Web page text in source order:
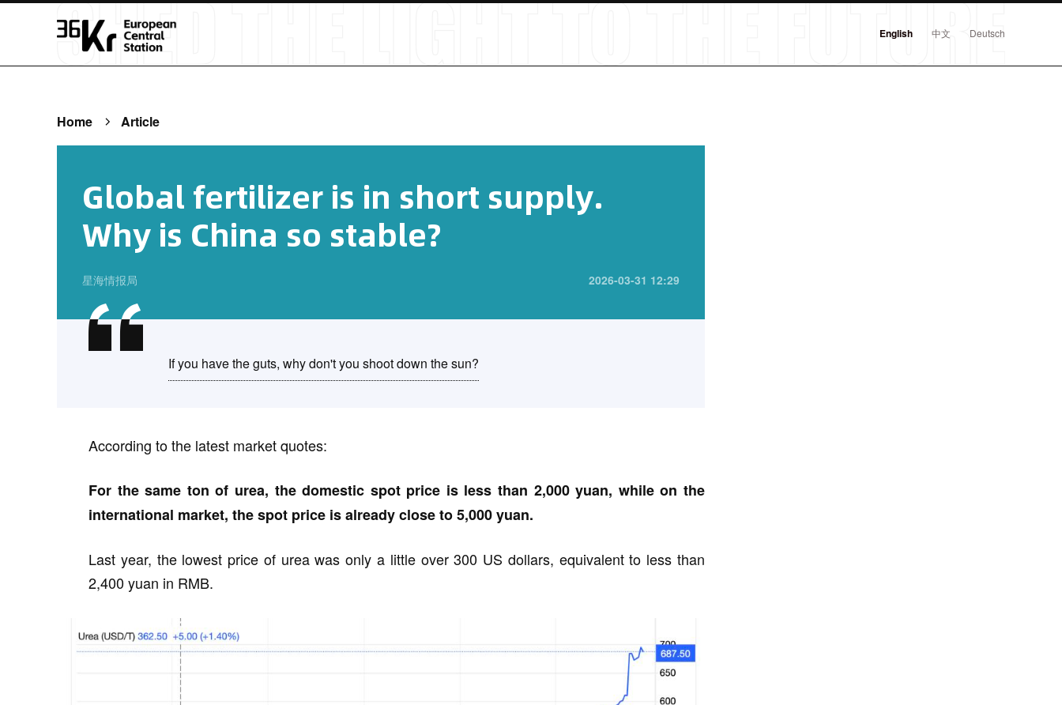
English 中文 Deutsch
Home Article
Global fertilizer is in short supply.
Why is China so stable?
星海情报局 2026-03-31 12:29
If you have the guts, why don't you shoot down the sun?
According to the latest market quotes:
For the same ton of urea, the domestic spot price is less than 2,000 yuan, while on the
international market, the spot price is already close to 5,000 yuan.
Last year, the lowest price of urea was only a little over 300 US dollars, equivalent to less than
2,400 yuan in RMB.